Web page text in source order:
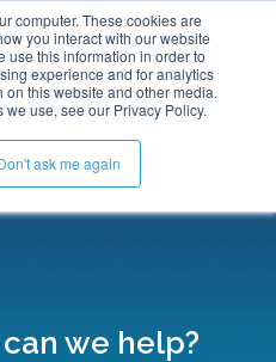
computer. These cookies are
you interact with our website
use this information in order to
experience and for analytics
this website and other media.
use, see our Privacy Policy.
ask me again
TicketMy TicketsSign in
we help?